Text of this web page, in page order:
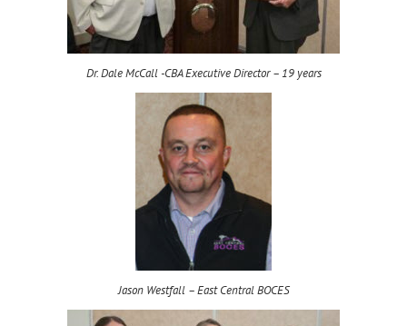
Dr. Dale McCall -CBA Executive Director – 19 years
Jason Westfall – East Central BOCES